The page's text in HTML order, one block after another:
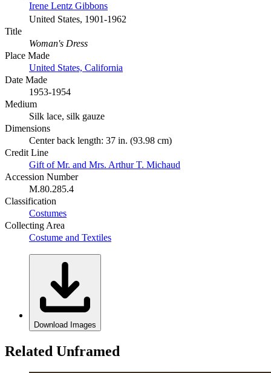
Irene Lentz Gibbons
United States, 1901-1962
Title
Woman's Dress
Place Made
United States, California
Date Made
1953-1954
Medium
Silk lace, silk gauze
Dimensions
Center back length: 37 in. (93.98 cm)
Credit Line
Gift of Mr. and Mrs. Arthur T. Michaud
Accession Number
M.80.285.4
Classification
Costumes
Collecting Area
Costume and Textiles
Download Images
Related Unframed